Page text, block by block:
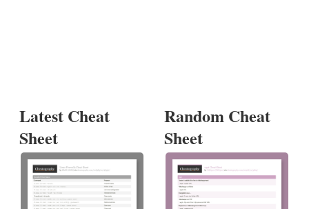
Latest Cheat
Sheet
Random Cheat
Sheet